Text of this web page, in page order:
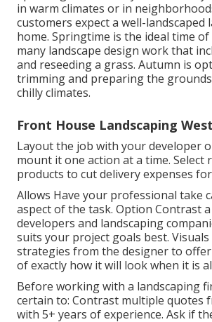
in warm climates or in
customers expect a well-landscaped
home. Springtime is the ideal time
many landscape design work that
and reseeding a grass. Autumn is
trimming and preparing the
chilly climates.
Front House Landscaping
Layout the job with your developer
mount it one action at a time. Select
products to cut delivery expenses
Allows Have your professional take
aspect of the task. Option Contrast
developers and landscaping
suits your project goals best.
strategies from the designer to
of exactly how it will look when it is
Before working with a landscaping
certain to: Contrast multiple quotes
with 5+ years of experience. Ask if